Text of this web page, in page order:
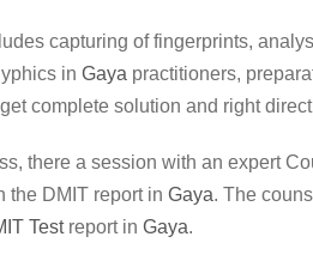
capturing of fingerprints,
in Gaya practitioners,
complete solution and right
there a session with an expert
the DMIT report in Gaya. The
Testreport in Gaya.